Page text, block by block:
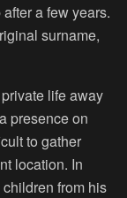
a few years.
surname,
life away
presence on
to gather
location. In
from his